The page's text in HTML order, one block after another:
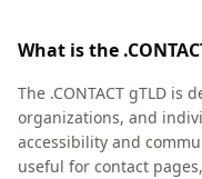
What is the
The .CONTACT gTLD is
organizations, and
accessibility and
useful for contact